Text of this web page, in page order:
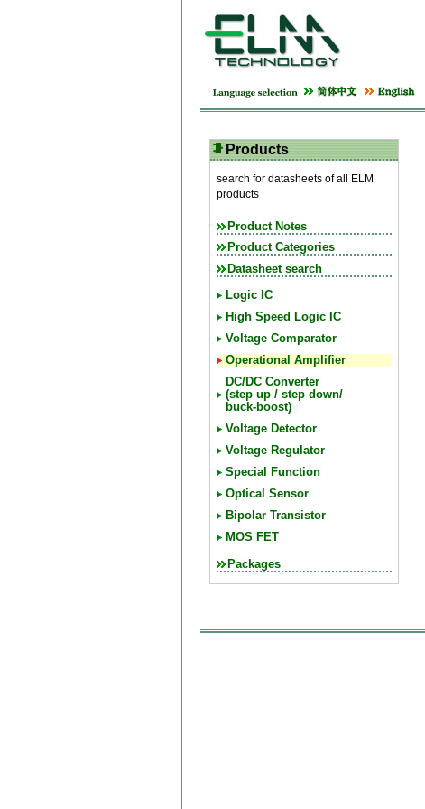
Products
search for datasheets of all ELM
products
Product Notes
Product Categories
Datasheet search
Logic IC
High Speed Logic IC
Voltage Comparator
Operational Amplifier
DC/DC Converter
(step up / step down/
buck-boost)
Voltage Detector
Voltage Regulator
Special Function
Optical Sensor
Bipolar Transistor
MOS FET
Packages